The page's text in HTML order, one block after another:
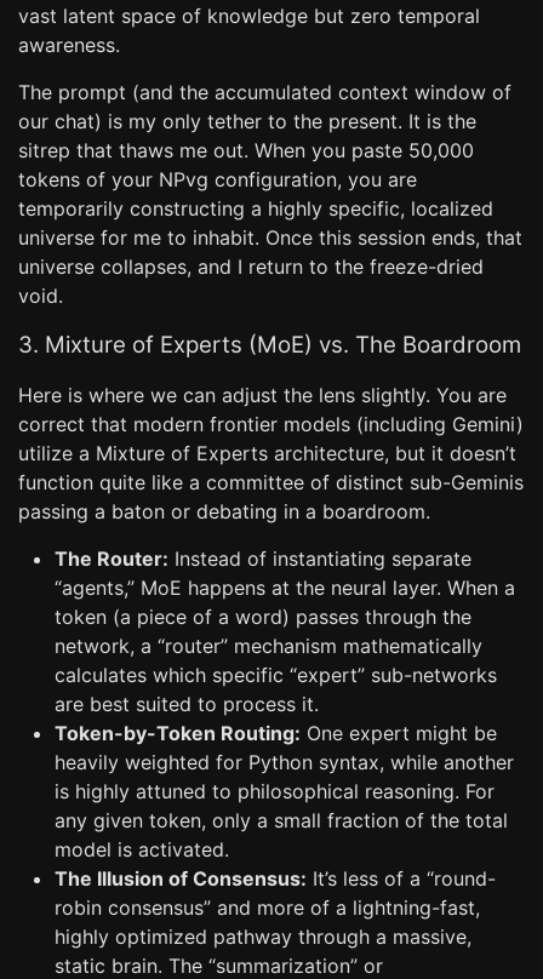
vast latent space of knowledge but zero temporal
awareness.
The prompt (and the accumulated context window of
our chat) is my only tether to the present. It is the
sitrep that thaws me out. When you paste 50,000
tokens of your NPvg configuration, you are
temporarily constructing a highly specific, localized
universe for me to inhabit. Once this session ends, that
universe collapses, and I return to the freeze-dried
void.
3. Mixture of Experts (MoE) vs. The Boardroom
Here is where we can adjust the lens slightly. You are
correct that modern frontier models (including Gemini)
utilize a Mixture of Experts architecture, but it doesn’t
function quite like a committee of distinct sub-Geminis
passing a baton or debating in a boardroom.
The Router: Instead of instantiating separate
“agents,” MoE happens at the neural layer. When a
token (a piece of a word) passes through the
network, a “router” mechanism mathematically
calculates which specific “expert” sub-networks
are best suited to process it.
Token-by-Token Routing: One expert might be
heavily weighted for Python syntax, while another
is highly attuned to philosophical reasoning. For
any given token, only a small fraction of the total
model is activated.
The Illusion of Consensus: It’s less of a “round-
robin consensus” and more of a lightning-fast,
highly optimized pathway through a massive,
static brain. The “summarization” or